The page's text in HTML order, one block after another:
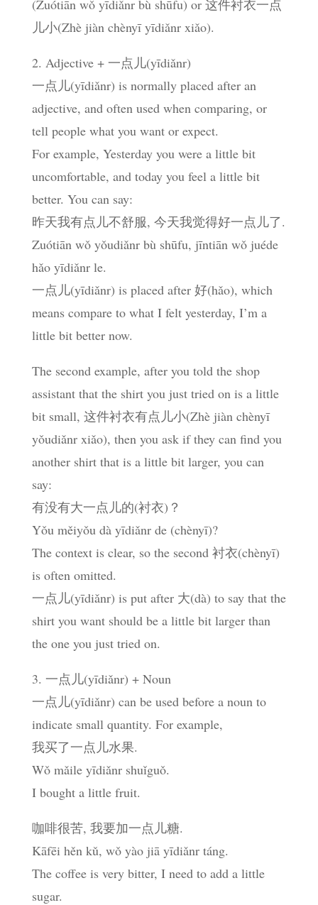
(Zuótiān wǒ yīdiǎnr bù shūfu) or 这件衬衣一点
儿小(Zhè jiàn chènyī yīdiǎnr xiǎo).
2. Adjective + 一点儿(yīdiǎnr)
一点儿(yīdiǎnr) is normally placed after an
adjective, and often used when comparing, or
tell people what you want or expect.
For example, Yesterday you were a little bit
uncomfortable, and today you feel a little bit
better. You can say:
昨天我有点儿不舒服, 今天我觉得好一点儿了.
Zuótiān wǒ yǒudiǎnr bù shūfu, jīntiān wǒ juéde
hǎo yīdiǎnr le.
一点儿(yīdiǎnr) is placed after 好(hǎo), which
means compare to what I felt yesterday, I’m a
little bit better now.
The second example, after you told the shop
assistant that the shirt you just tried on is a little
bit small, 这件衬衣有点儿小(Zhè jiàn chènyī
yǒudiǎnr xiǎo), then you ask if they can find you
another shirt that is a little bit larger, you can
say:
有没有大一点儿的(衬衣)？
Yǒu měiyǒu dà yīdiǎnr de (chènyī)?
The context is clear, so the second 衬衣(chènyī)
is often omitted.
一点儿(yīdiǎnr) is put after 大(dà) to say that the
shirt you want should be a little bit larger than
the one you just tried on.
3. 一点儿(yīdiǎnr) + Noun
一点儿(yīdiǎnr) can be used before a noun to
indicate small quantity. For example,
我买了一点儿水果.
Wǒ mǎile yīdiǎnr shuǐguǒ.
I bought a little fruit.
咖啡很苦, 我要加一点儿糖.
Kāfēi hěn kǔ, wǒ yào jiā yīdiǎnr táng.
The coffee is very bitter, I need to add a little
sugar.